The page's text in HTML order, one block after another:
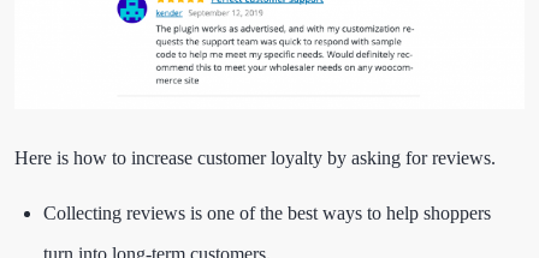
Here is how to increase customer loyalty by asking for reviews.
Collecting reviews is one of the best ways to help shoppers